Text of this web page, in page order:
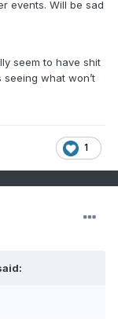
events. Will be sad
seem to have shit
what won’t
1